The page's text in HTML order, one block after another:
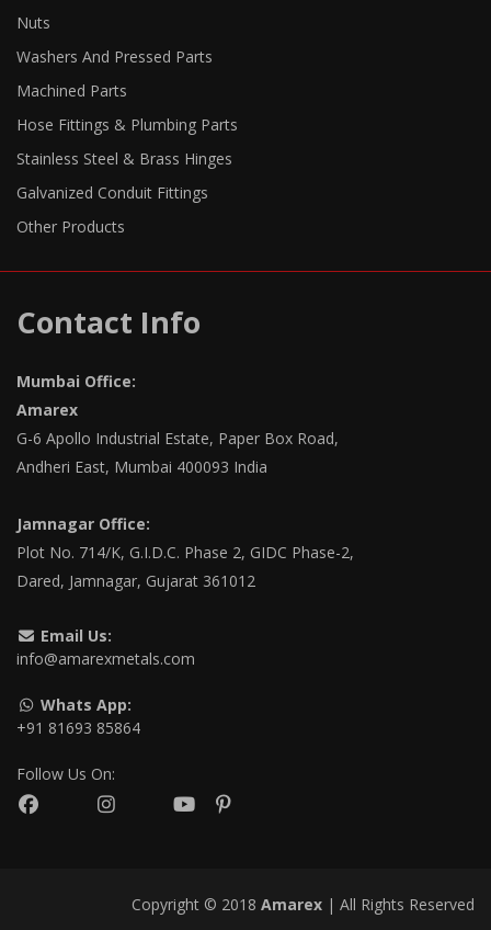
Nuts
Washers And Pressed Parts
Machined Parts
Hose Fittings & Plumbing Parts
Stainless Steel & Brass Hinges
Galvanized Conduit Fittings
Other Products
Contact Info
Mumbai Office:
Amarex
G-6 Apollo Industrial Estate, Paper Box Road,
Andheri East, Mumbai 400093 India
Jamnagar Office:
Plot No. 714/K, G.I.D.C. Phase 2, GIDC Phase-2,
Dared, Jamnagar, Gujarat 361012
Email Us:
info@amarexmetals.com
Whats App:
+91 81693 85864
Follow Us On:
Copyright © 2018 Amarex | All Rights Reserved